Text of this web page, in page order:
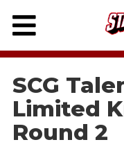
Skip
content
SCG
Limited
Round 2